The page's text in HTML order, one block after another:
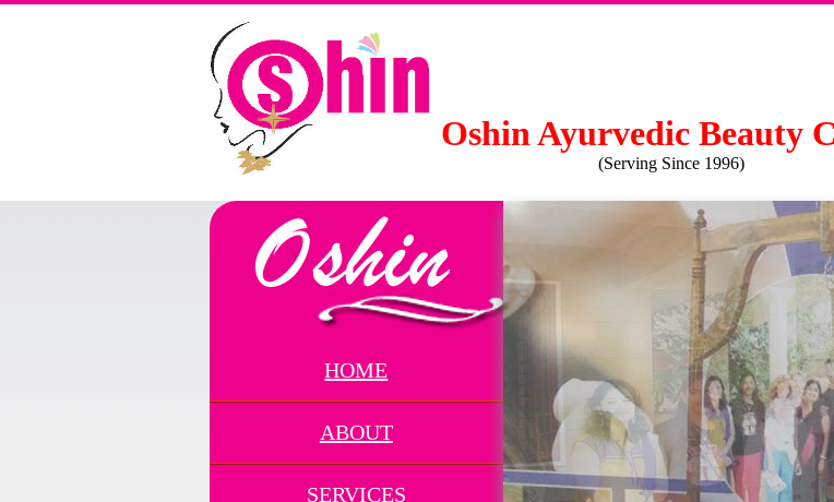
Oshin Ayurvedic Beauty
(Serving Since 1996)
HOME
ABOUT
SERVICES